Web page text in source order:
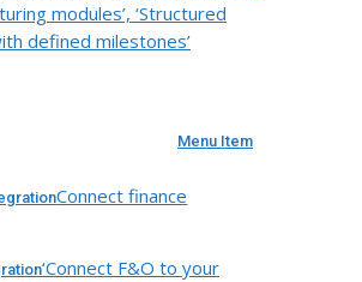
modules’, ‘Structured
defined milestones’
Menu Item
Connect finance
‘Connect F&O to your